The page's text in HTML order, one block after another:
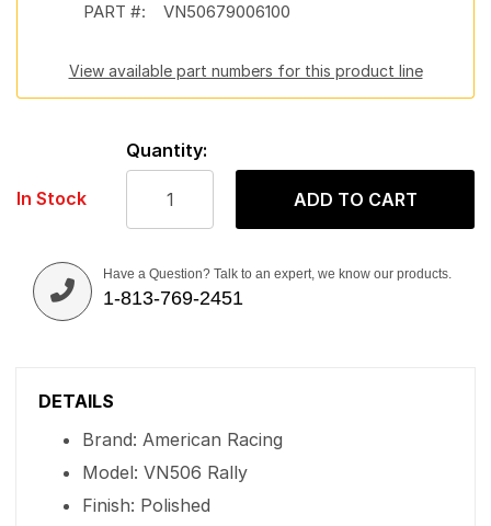
PART #: VN50679006100
View available part numbers for this product line
In Stock
Quantity:
ADD TO CART
Have a Question? Talk to an expert, we know our products.
1-813-769-2451
DETAILS
Brand: American Racing
Model: VN506 Rally
Finish: Polished